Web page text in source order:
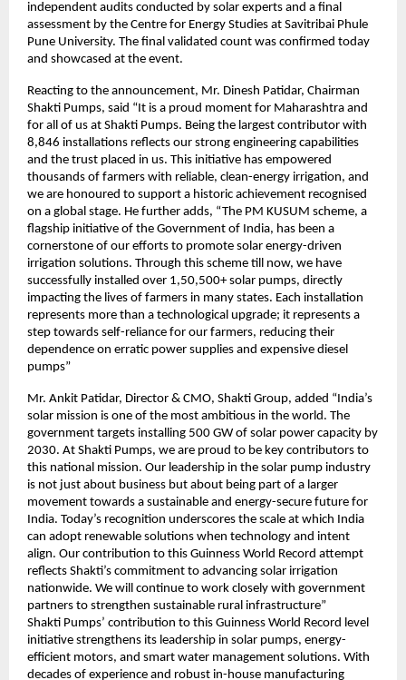
independent audits conducted by solar experts and a final
assessment by the Centre for Energy Studies at Savitribai Phule
Pune University. The final validated count was confirmed today
and showcased at the event.
Reacting to the announcement, Mr. Dinesh Patidar, Chairman
Shakti Pumps, said “It is a proud moment for Maharashtra and
for all of us at Shakti Pumps. Being the largest contributor with
8,846 installations reflects our strong engineering capabilities
and the trust placed in us. This initiative has empowered
thousands of farmers with reliable, clean-energy irrigation, and
we are honoured to support a historic achievement recognised
on a global stage. He further adds, “The PM KUSUM scheme, a
flagship initiative of the Government of India, has been a
cornerstone of our efforts to promote solar energy-driven
irrigation solutions. Through this scheme till now, we have
successfully installed over 1,50,500+ solar pumps, directly
impacting the lives of farmers in many states. Each installation
represents more than a technological upgrade; it represents a
step towards self-reliance for our farmers, reducing their
dependence on erratic power supplies and expensive diesel
pumps”
Mr. Ankit Patidar, Director & CMO, Shakti Group, added “India’s
solar mission is one of the most ambitious in the world. The
government targets installing 500 GW of solar power capacity by
2030. At Shakti Pumps, we are proud to be key contributors to
this national mission. Our leadership in the solar pump industry
is not just about business but about being part of a larger
movement towards a sustainable and energy-secure future for
India. Today’s recognition underscores the scale at which India
can adopt renewable solutions when technology and intent
align. Our contribution to this Guinness World Record attempt
reflects Shakti’s commitment to advancing solar irrigation
nationwide. We will continue to work closely with government
partners to strengthen sustainable rural infrastructure”
Shakti Pumps’ contribution to this Guinness World Record level
initiative strengthens its leadership in solar pumps, energy-
efficient motors, and smart water management solutions. With
decades of experience and robust in-house manufacturing